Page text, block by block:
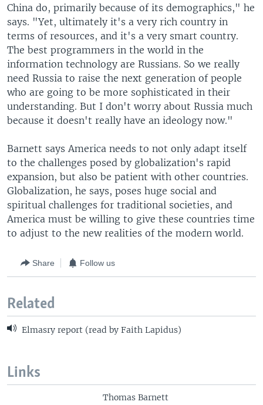
China do, primarily because of its demographics," he
says. "Yet, ultimately it's a very rich country in
terms of resources, and it's a very smart country.
The best programmers in the world in the
information technology are Russians. So we really
need Russia to raise the next generation of people
who are going to be more sophisticated in their
understanding. But I don't worry about Russia much
because it doesn't really have an ideology now."
Barnett says America needs to not only adapt itself
to the challenges posed by globalization's rapid
expansion, but also be patient with other countries.
Globalization, he says, poses huge social and
spiritual challenges for traditional societies, and
America must be willing to give these countries time
to adjust to the new realities of the modern world.
Share Follow us
Related
Elmasry report (read by Faith Lapidus)
Links
Thomas Barnett